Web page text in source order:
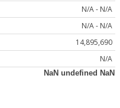
N/A - N/A
N/A - N/A
14,895,690
N/A